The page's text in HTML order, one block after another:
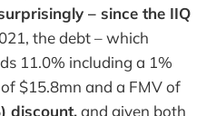
– since the IIQ
the debt – which
11.0% including a 1%
$15.8mn and a FMV of
discount,and given both